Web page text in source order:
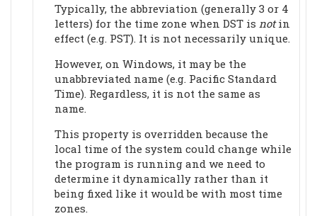
Typically, the abbreviation (generally 3 or 4
letters) for the time zone when DST is notin
effect (e.g. PST). It is not necessarily unique.
However, on Windows, it may be the
unabbreviated name (e.g. Pacific Standard
Time). Regardless, it is not the same as
name.
This property is overridden because the
local time of the system could change while
the program is running and we need to
determine it dynamically rather than it
being fixed like it would be with most time
zones.